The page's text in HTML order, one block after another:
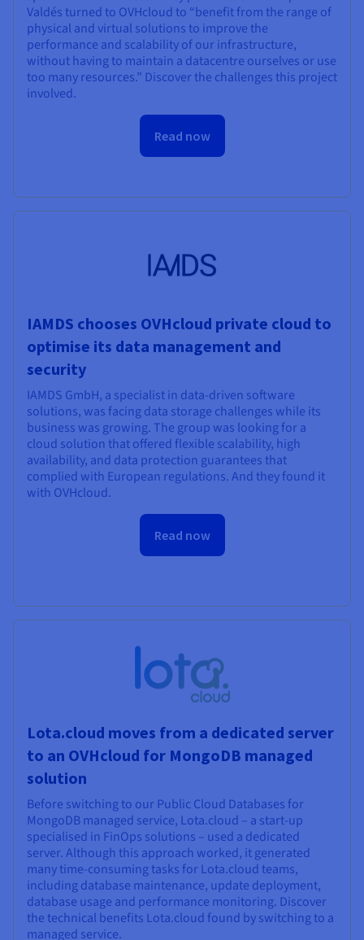
Valdés turned to OVHcloud to “benefit from the range of
physical and virtual solutions to improve the
performance and scalability of our infrastructure,
without having to maintain a datacentre ourselves or use
too many resources.” Discover the challenges this project
involved.
Read now
IAMDS chooses OVHcloud private cloud to
optimise its data management and
security
IAMDS GmbH, a specialist in data-driven software
solutions, was facing data storage challenges while its
business was growing. The group was looking for a
cloud solution that offered flexible scalability, high
availability, and data protection guarantees that
complied with European regulations. And they found it
with OVHcloud.
Read now
Lota.cloud moves from a dedicated server
to an OVHcloud for MongoDB managed
solution
Before switching to our Public Cloud Databases for
MongoDB managed service, Lota.cloud – a start-up
specialised in FinOps solutions – used a dedicated
server. Although this approach worked, it generated
many time-consuming tasks for Lota.cloud teams,
including database maintenance, update deployment,
database usage and performance monitoring. Discover
the technical benefits Lota.cloud found by switching to a
managed service.